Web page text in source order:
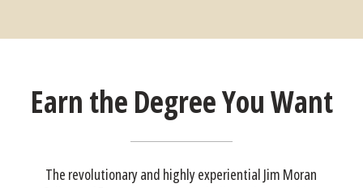
Earn the Degree You Want
The revolutionary and highly experiential Jim Moran